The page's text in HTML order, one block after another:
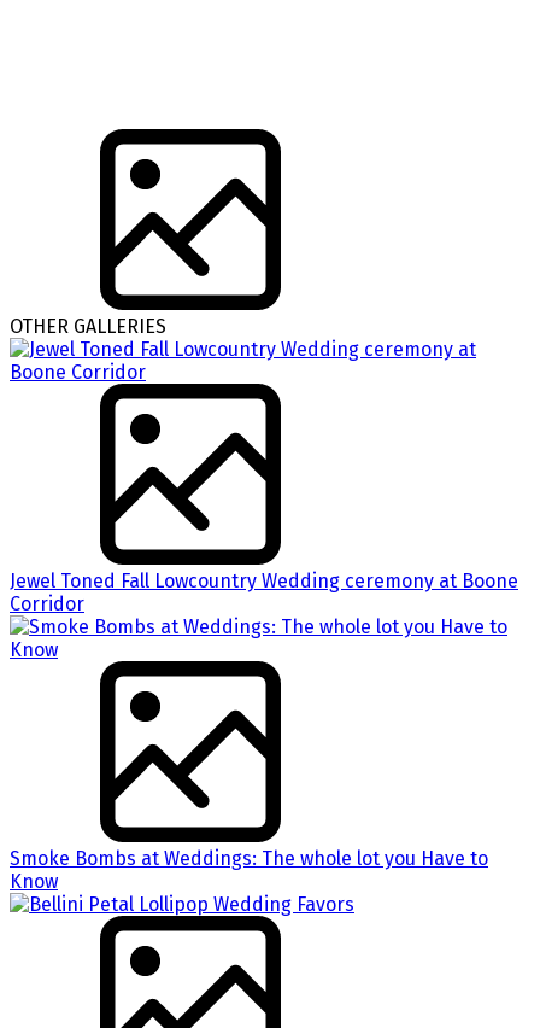
OTHER GALLERIES
Jewel Toned Fall Lowcountry Wedding ceremony at Boone
Corridor
Smoke Bombs at Weddings: The whole lot you Have to
Know